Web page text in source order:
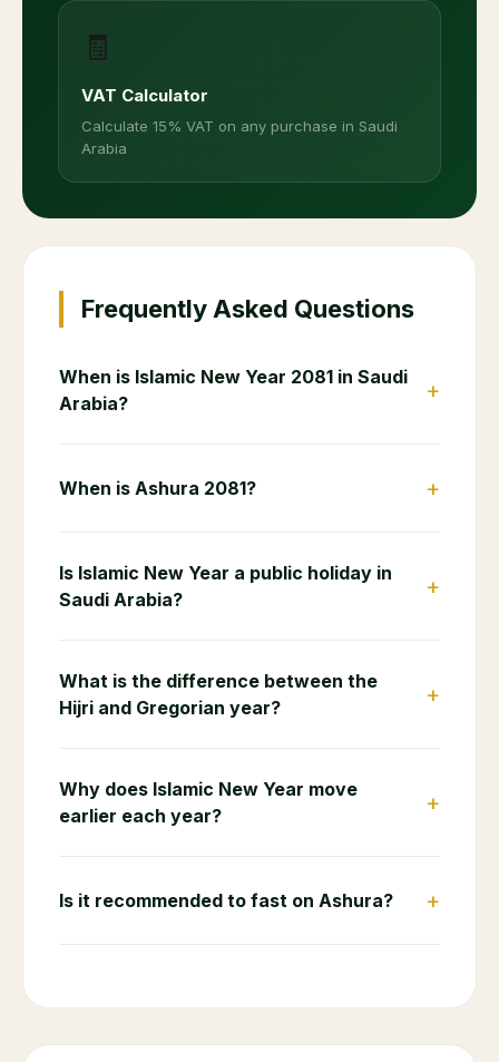
🧾
VAT Calculator
Calculate 15% VAT on any purchase in Saudi
Arabia
Frequently Asked Questions
When is Islamic New Year 2081 in Saudi
Arabia?
+
When is Ashura 2081? +
Is Islamic New Year a public holiday in
Saudi Arabia?
+
What is the difference between the
Hijri and Gregorian year?
+
Why does Islamic New Year move
earlier each year?
+
Is it recommended to fast on Ashura? +